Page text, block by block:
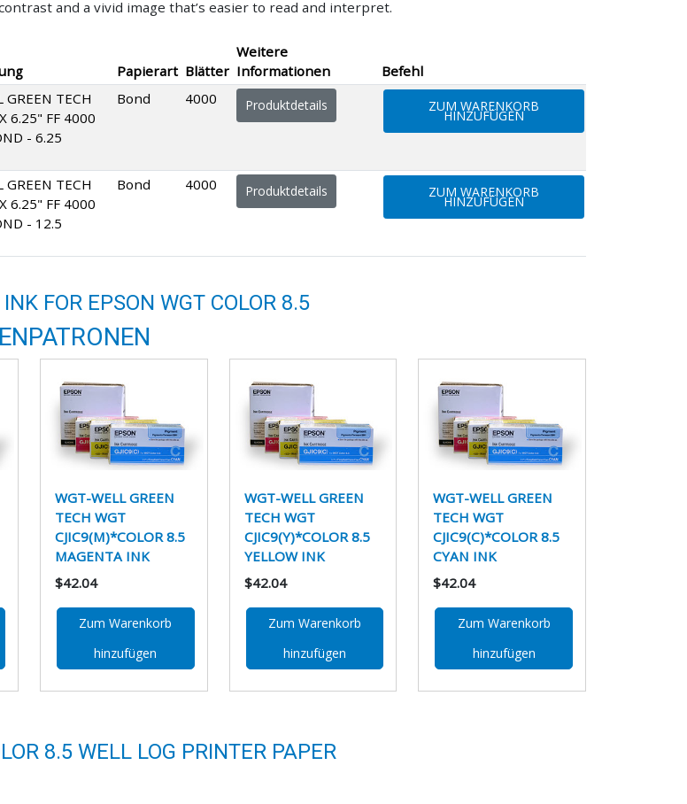
and a vivid image that’s easier to read and interpret.
Papierart Blätter
Weitere
Informationen
Befehl
GREEN TECH
6.25" FF 4000
- 6.25
Bond 4000 Produktdetails ZUM WARENKORB
HINZUFÜGEN
GREEN TECH
6.25" FF 4000
- 12.5
Bond 4000 Produktdetails ZUM WARENKORB
HINZUFÜGEN
FOR EPSON WGT COLOR 8.5
WGT-WELL GREEN
TECH WGT
CJIC9(M)*COLOR 8.5
MAGENTA INK
$42.04
Zum Warenkorb
hinzufügen
WGT-WELL GREEN
TECH WGT
CJIC9(Y)*COLOR 8.5
YELLOW INK
$42.04
Zum Warenkorb
hinzufügen
WGT-WELL GREEN
TECH WGT
CJIC9(C)*COLOR 8.5
CYAN INK
$42.04
Zum Warenkorb
hinzufügen
8.5 WELL LOG PRINTER PAPER